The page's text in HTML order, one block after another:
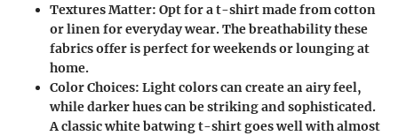
Textures Matter: Opt for a t-shirt made from cotton
or linen for everyday wear. The breathability these
fabrics offer is perfect for weekends or lounging at
home.
Color Choices: Light colors can create an airy feel,
while darker hues can be striking and sophisticated.
A classic white batwing t-shirt goes well with almost